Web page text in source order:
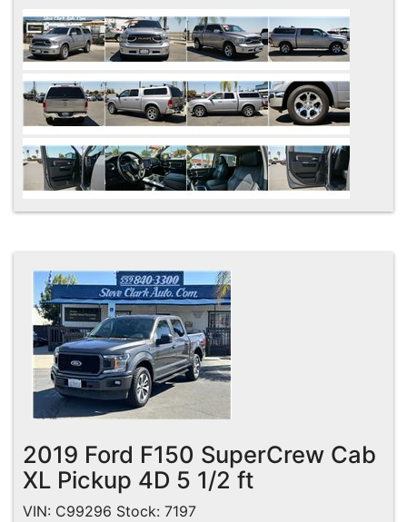
2019 Ford F150 SuperCrew Cab
XL Pickup 4D 5 1/2 ft
VIN: C99296 Stock: 7197